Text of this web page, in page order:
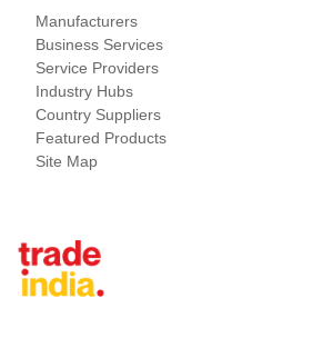
Manufacturers
Business Services
Service Providers
Industry Hubs
Country Suppliers
Featured Products
Site Map